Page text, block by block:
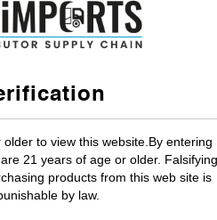
to view this website.By entering
21 years of age or older. Falsifying
products from this web site is
by law.